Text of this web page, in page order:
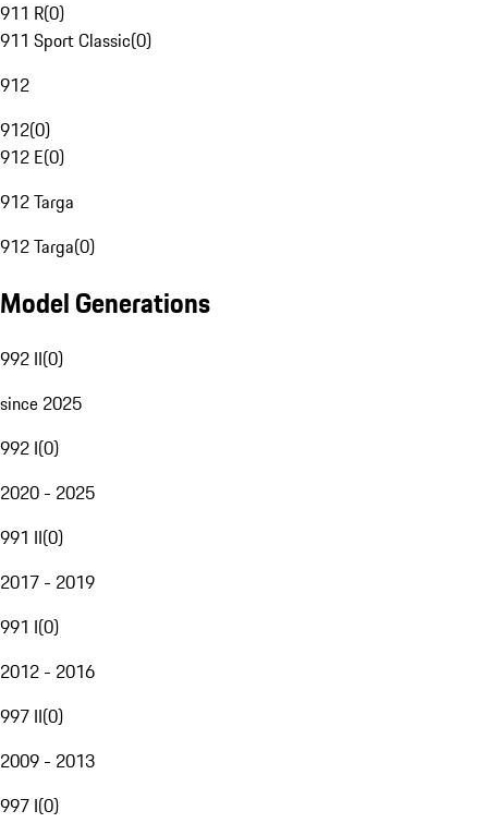
911 R(0)
911 Sport Classic(0)
912
912(0)
912 E(0)
912 Targa
912 Targa(0)
Model Generations
992 II(0)
since 2025
992 I(0)
2020 - 2025
991 II(0)
2017 - 2019
991 I(0)
2012 - 2016
997 II(0)
2009 - 2013
997 I(0)